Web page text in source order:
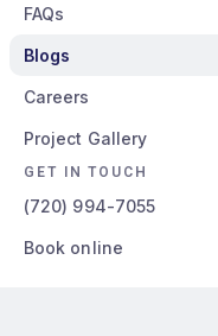
FAQs
Blogs
Careers
Project Gallery
GET IN TOUCH
(720) 994-7055
Book online